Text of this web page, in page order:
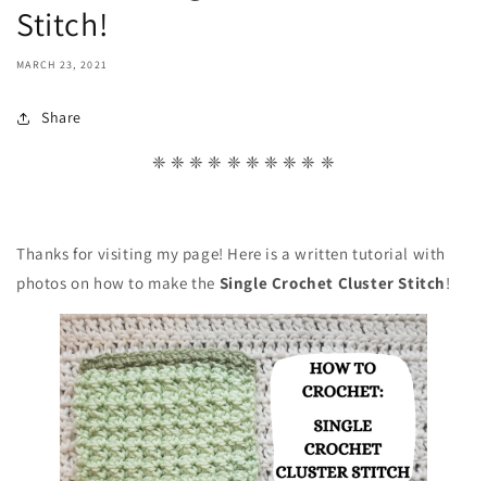
Stitch!
MARCH 23, 2021
Share
❈ ❈ ❈ ❈ ❈ ❈ ❈ ❈ ❈ ❈
Thanks for visiting my page! Here is a written tutorial with
photos on how to make the Single Crochet Cluster Stitch!